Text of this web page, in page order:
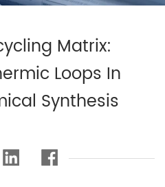
Matrix:
Loops In
Synthesis